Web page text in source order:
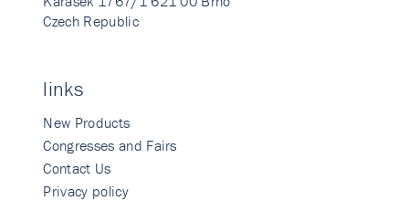
Czech Republic
links
New Products
Congresses and Fairs
Contact Us
Privacy policy